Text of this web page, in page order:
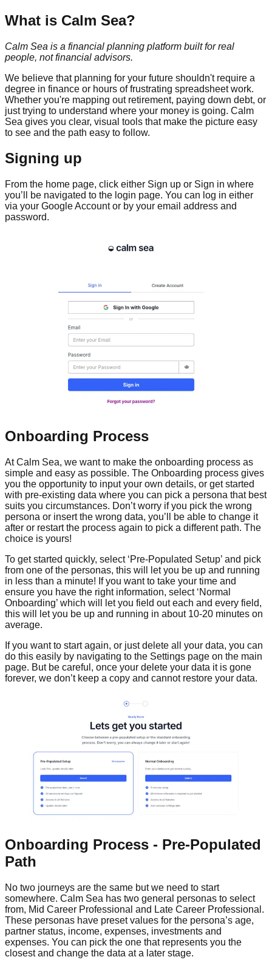
What is Calm Sea?
Calm Sea is a financial planning platform built for real
people, not financial advisors.
We believe that planning for your future shouldn't require a
degree in finance or hours of frustrating spreadsheet work.
Whether you're mapping out retirement, paying down debt, or
just trying to understand where your money is going. Calm
Sea gives you clear, visual tools that make the picture easy
to see and the path easy to follow.
Signing up
From the home page, click either Sign up or Sign in where
you’ll be navigated to the login page. You can log in either
via your Google Account or by your email address and
password.
Onboarding Process
At Calm Sea, we want to make the onboarding process as
simple and easy as possible. The Onboarding process gives
you the opportunity to input your own details, or get started
with pre-existing data where you can pick a persona that best
suits you circumstances. Don’t worry if you pick the wrong
persona or insert the wrong data, you’ll be able to change it
after or restart the process again to pick a different path. The
choice is yours!
To get started quickly, select ‘Pre-Populated Setup’ and pick
from one of the personas, this will let you be up and running
in less than a minute! If you want to take your time and
ensure you have the right information, select ‘Normal
Onboarding’ which will let you field out each and every field,
this will let you be up and running in about 10-20 minutes on
average.
If you want to start again, or just delete all your data, you can
do this easily by navigating to the Settings page on the main
page. But be careful, once your delete your data it is gone
forever, we don’t keep a copy and cannot restore your data.
Onboarding Process - Pre-Populated
Path
No two journeys are the same but we need to start
somewhere. Calm Sea has two general personas to select
from, Mid Career Professional and Late Career Professional.
These personas have preset values for the persona’s age,
partner status, income, expenses, investments and
expenses. You can pick the one that represents you the
closest and change the data at a later stage.